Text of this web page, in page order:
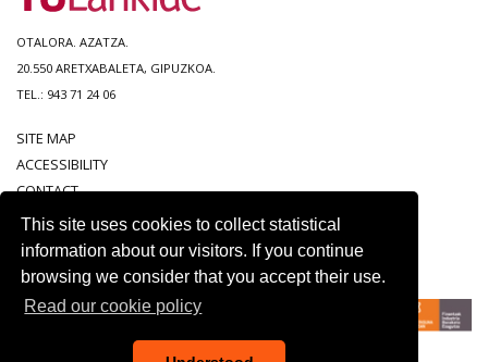
This site uses cookies to collect statistical
information about our visitors. If you continue
browsing we consider that you accept their use.
Read our cookie policy
OTALORA. AZATZA.
20.550 ARETXABALETA, GIPUZKOA.
TEL.: 943 71 24 06
SITE MAP
ACCESSIBILITY
CONTACT
LEGAL NOTICE
PRIVACY POLICY
COOKIE POLICY